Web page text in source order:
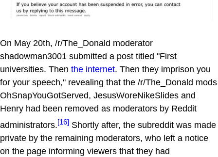
On May 20th, /r/The_Donald moderator
shadowman3001 submitted a post titled "First
universities. Then the internet. Then they imprison you
for your speech," revealing that the /r/The_Donald mods
OhSnapYouGotServed, JesusWoreNikeSlides and
Henry had been removed as moderators by Reddit
administrators.[16] Shortly after, the subreddit was made
private by the remaining moderators, who left a notice
on the page informing viewers that they had